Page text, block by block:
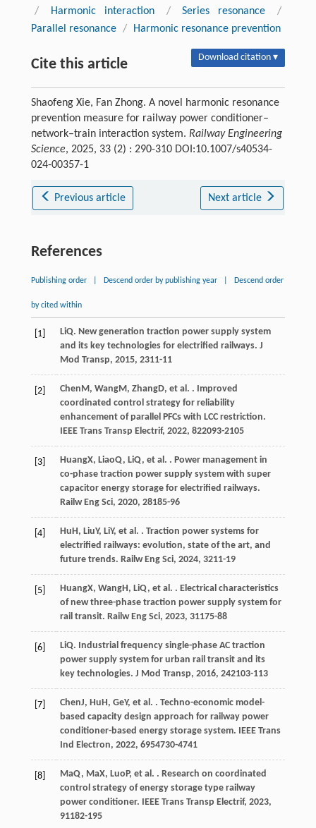
/
Harmonic interaction / Series resonance
/
Parallel resonance / Harmonic resonance prevention
Cite this article Download citation ▾
Shaofeng Xie, Fan Zhong. A novel harmonic resonance
prevention measure for railway power conditioner–
network–train interaction system. Railway Engineering
Science, 2025, 33 (2) : 290-310 DOI:10.1007/s40534-
024-00357-1
Previous article Next article
References
Publishing order Descend order by publishing year Descend order
by cited within
[1] LiQ. New generation traction power supply system
and its key technologies for electrified railways. J
Mod Transp, 2015, 2311-11
[2] Chen M , WangM , ZhangD, et al. . Improved
coordinated control strategy for reliability
enhancement of parallel PFCs with LCC restriction.
IEEE Trans Transp Electrif, 2022, 822093-2105
[3] HuangX, LiaoQ, LiQ, et al. . Power management in
co-phase traction power supply system with super
capacitor energy storage for electrified railways.
Railw Eng Sci, 2020, 28185-96
[4] Hu H , LiuY, LiY, et al. . Traction power systems for
electrified railways: evolution, state of the art, and
future trends. Railw Eng Sci, 2024, 3211-19
[5] HuangX, WangH , LiQ, et al. . Electrical characteristics
of new three-phase traction power supply system for
rail transit. Railw Eng Sci, 2023, 31175-88
[6] LiQ. Industrial frequency single-phase AC traction
power supply system for urban rail transit and its
key technologies. J Mod Transp, 2016, 242103-113
[7] ChenJ, Hu H , GeY, et al. . Techno-economic model-
based capacity design approach for railway power
conditioner-based energy storage system.
IEEE Trans
Ind Electron, 2022, 6954730-4741
[8] MaQ, MaX, Luo P, et al. . Research on coordinated
control strategy of energy storage type railway
power conditioner.
IEEE Trans Transp Electrif, 2023,
91182-195